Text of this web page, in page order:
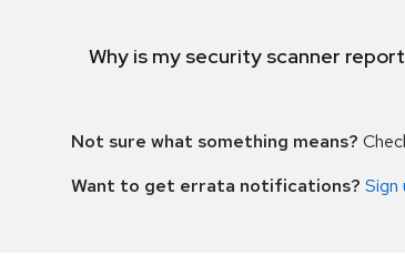
Why is my security scanner
Not sure what something means?
Want to get errata notifications? Sign